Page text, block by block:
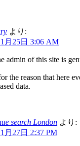
より:
月25日 3:06 AM
admin of this site is
the reason that here
data.
search London より:
月27日 2:37 PM